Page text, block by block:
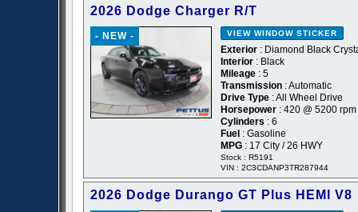
2026 Dodge Charger R/T
- NEW - VIEW WINDOW STICKER
Exterior : Diamond Black
Interior : Black
Mileage : 5
Transmission : Automatic
Drive Type : All Wheel Drive
Horsepower : 420 @ 5200 rpm
Cylinders : 6
Fuel : Gasoline
MPG : 17 City / 26 HWY
Stock : R5191
VIN : 2C3CDANP3TR287944
2026 Dodge Durango GT Plus HEMI V8